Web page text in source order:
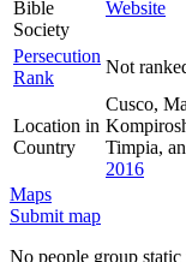
Bible
Society
Website
Persecution
Rank
Not
Location in
Country
Cusco,
Timpia,
2016
Maps
Submit map
No people group